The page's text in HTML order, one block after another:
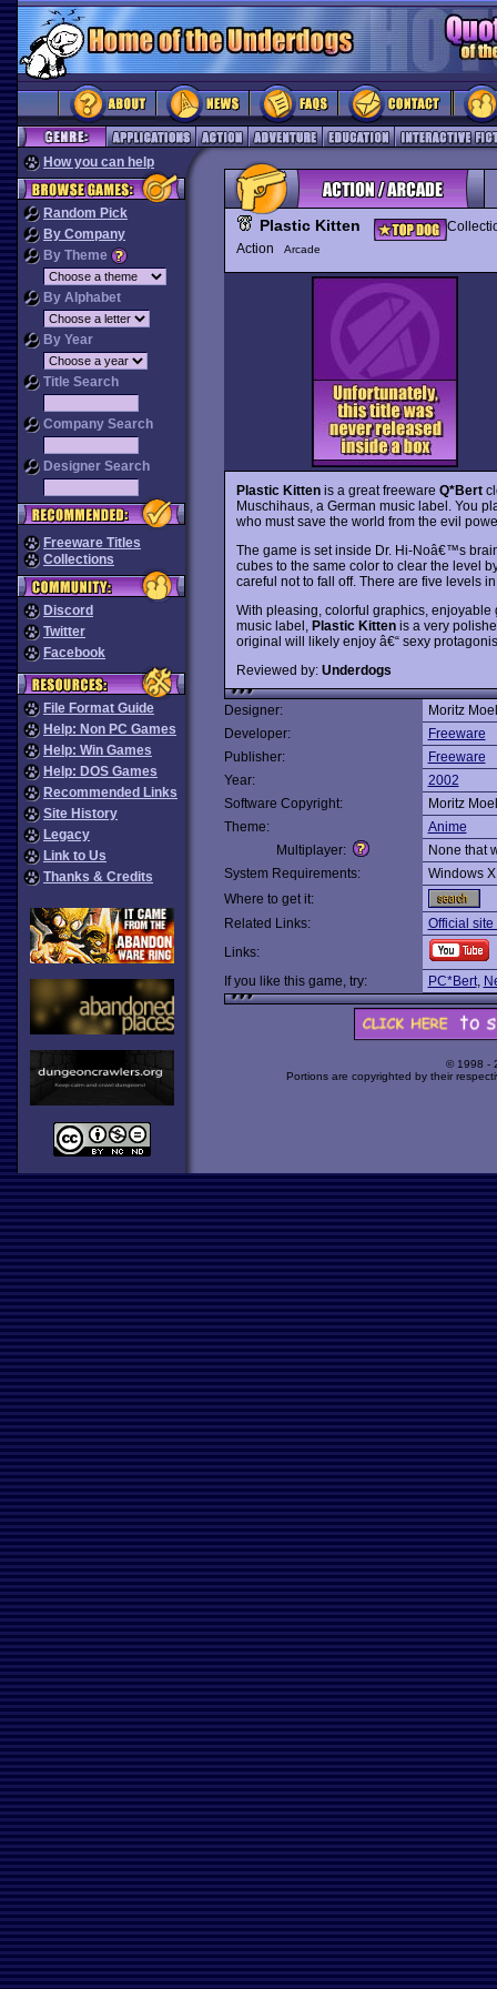
How you can help
Random Pick
By Company
By Theme
By Alphabet
By Year
Title Search
Company Search
Designer Search
Freeware Titles
Collections
Discord
Twitter
Facebook
File Format Guide
Help: Non PC Games
Help: Win Games
Help: DOS Games
Recommended Links
Site History
Legacy
Link to Us
Thanks & Credits
Plastic Kitten
Action
Arcade
Plastic Kittenis a great freeware Q*Bert
Muschihaus, a German music label. You
who must save the world from the evil
The game is set inside Dr. Hi-Noâ€™s
cubes to the same color to clear the level
careful not to fall off. There are five levels
With pleasing, colorful graphics,
music label, Plastic Kittenis a very
original will likely enjoy â€“ sexy
Reviewed by: Underdogs
Designer:
Moritz
Developer:
Freeware
Publisher:
Freeware
Year:
2002
Software Copyright:
Moritz
Theme:
Anime
Multiplayer:
None that
System Requirements:
Windows
Where to get it:
Related Links:
Official
Links:
If you like this game, try:
PC*Bert,
© 1998 -
Portions are copyrighted by their